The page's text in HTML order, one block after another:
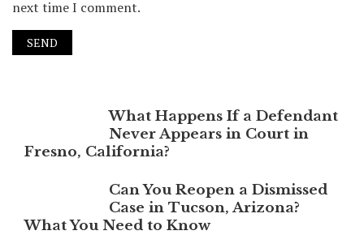
next time I comment.
What Happens If a Defendant
Never Appears in Court in
Fresno, California?
Can You Reopen a Dismissed
Case in Tucson, Arizona?
What You Need to Know